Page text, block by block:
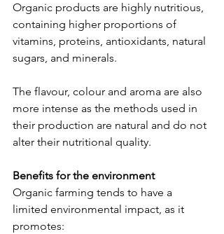
Organic products are highly nutritious,
containing higher proportions of
vitamins, proteins, antioxidants, natural
sugars, and minerals.
The flavour, colour and aroma are also
more intense as the methods used in
their production are natural and do not
alter their nutritional quality.
Benefits for the environment
Organic farming tends to have a
limited environmental impact, as it
promotes: